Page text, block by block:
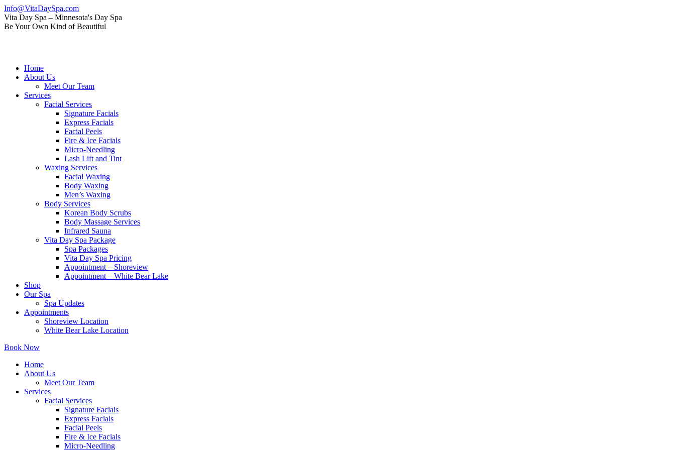
Skip
to
content
Info@VitaDaySpa.com
Instagram
page
Facebook
page
Linkedin
page
Yelp
page
Mail
page
Vita Day Spa – Minnesota's Day Spa
Be Your Own Kind of Beautiful
Home
About Us
Meet Our Team
Services
Facial Services
Signature Facials
Express Facials
Facial Peels
Fire & Ice Facials
Micro-Needling
Lash Lift and Tint
Waxing Services
Facial Waxing
Body Waxing
Men’s Waxing
Body Services
Korean Body Scrubs
Body Massage Services
Infrared Sauna
Vita Day Spa Package
Spa Packages
Vita Day Spa Pricing
Appointment – Shoreview
Appointment – White Bear Lake
Shop
Our Spa
Spa Updates
Appointments
Shoreview Location
White Bear Lake Location
Book Now
Home
About Us
Meet Our Team
Services
Facial Services
Signature Facials
Express Facials
Facial Peels
Fire & Ice Facials
Micro-Needling